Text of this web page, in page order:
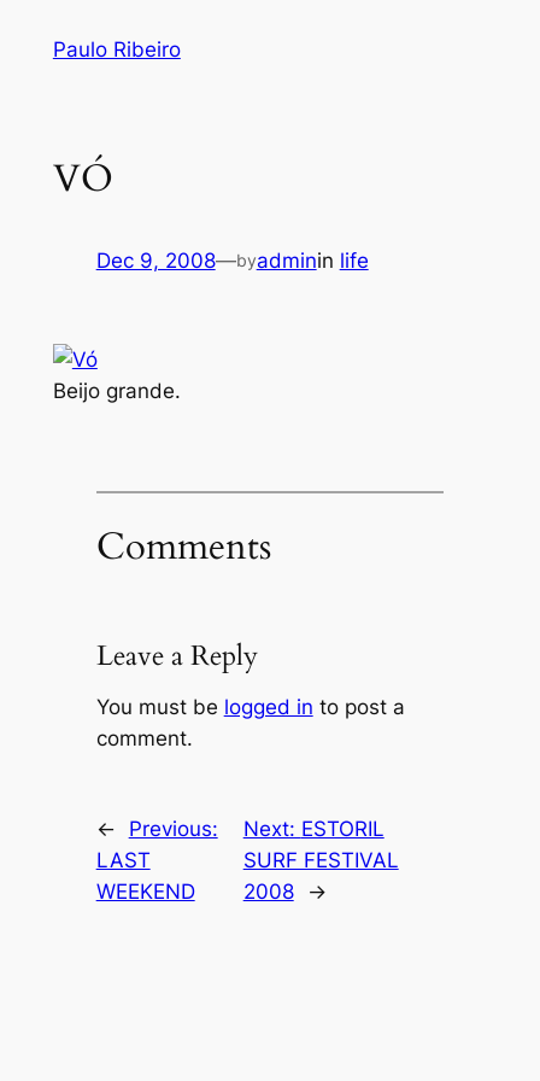
Paulo Ribeiro
VÓ
Dec 9, 2008—byadminin life
Beijo grande.
Comments
Leave a Reply
You must be logged in to post a
comment.
←
Previous:
LAST
WEEKEND
Next: ESTORIL
SURF FESTIVAL
2008
→